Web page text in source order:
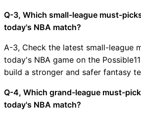
Q-3, Which small-league must-
today's NBA match?
A-3, Check the latest small-league
today's NBA game on the
build a stronger and safer fantasy
Q-4, Which grand-league must-
today's NBA match?